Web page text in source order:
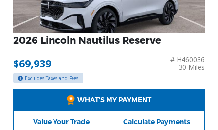
2026 Lincoln Nautilus Reserve
$69,939
# H460036
30 Miles
Excludes Taxes and Fees
WHAT’S MY PAYMENT
Value Your Trade Calculate Payments